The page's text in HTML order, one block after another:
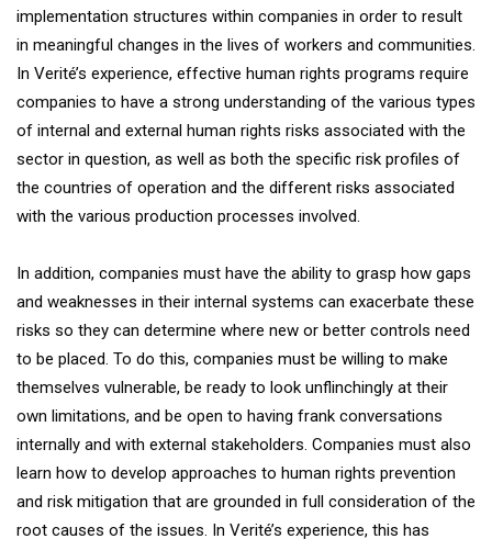
implementation structures within companies in order to result
in meaningful changes in the lives of workers and communities.
In Verité’s experience, effective human rights programs require
companies to have a strong understanding of the various types
of internal and external human rights risks associated with the
sector in question, as well as both the specific risk profiles of
the countries of operation and the different risks associated
with the various production processes involved.
In addition, companies must have the ability to grasp how gaps
and weaknesses in their internal systems can exacerbate these
risks so they can determine where new or better controls need
to be placed. To do this, companies must be willing to make
themselves vulnerable, be ready to look unflinchingly at their
own limitations, and be open to having frank conversations
internally and with external stakeholders. Companies must also
learn how to develop approaches to human rights prevention
and risk mitigation that are grounded in full consideration of the
root causes of the issues. In Verité’s experience, this has